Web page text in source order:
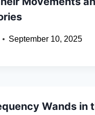
September 10, 2025
Wands in